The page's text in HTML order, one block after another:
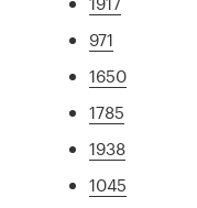
971
1650
1785
1938
1045